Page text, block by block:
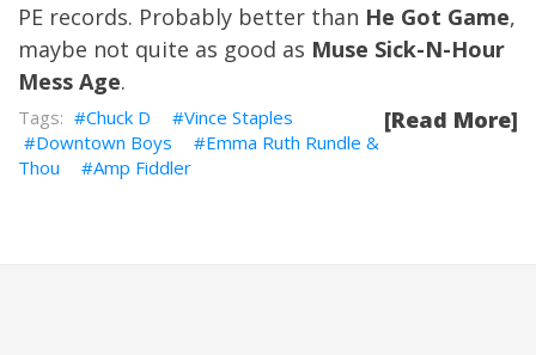
PE records. Probably better than He Got Game,
maybe not quite as good as Muse Sick-N-Hour
Mess Age.
[Read More]
Chuck D
Vince Staples
Downtown Boys
Emma Ruth Rundle &
Thou
Amp Fiddler